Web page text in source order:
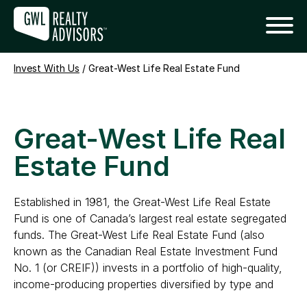
Invest With Us / Great-West Life Real Estate Fund
Great-West Life Real
Estate Fund
Established in 1981, the Great-West Life Real Estate
Fund is one of Canada’s largest real estate segregated
funds. The Great-West Life Real Estate Fund (also
known as the Canadian Real Estate Investment Fund
No. 1 (or CREIF)) invests in a portfolio of high-quality,
income-producing properties diversified by type and